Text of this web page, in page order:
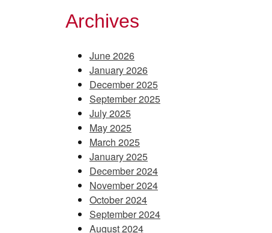
Archives
June 2026
January 2026
December 2025
September 2025
July 2025
May 2025
March 2025
January 2025
December 2024
November 2024
October 2024
September 2024
August 2024